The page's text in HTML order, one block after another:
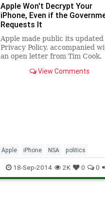
Apple Won't Decrypt Your
iPhone, Even if the
Requests It
Apple made public its updated
Privacy Policy, accompanied
an open letter from Tim Cook.
View Comments
Apple iPhone NSA politics
privacy tech technology
18-Sep-2014 2K 0 0